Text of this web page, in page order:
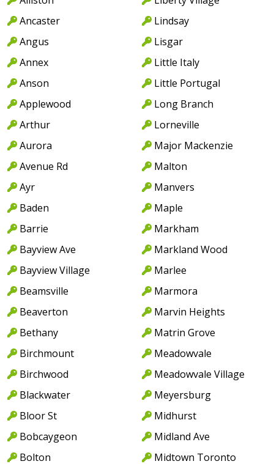
Ancaster
Angus
Annex
Anson
Applewood
Arthur
Aurora
Avenue Rd
Ayr
Baden
Barrie
Bayview Ave
Bayview Village
Beamsville
Beaverton
Bethany
Birchmount
Birchwood
Blackwater
Bloor St
Bobcaygeon
Bolton
Lindsay
Lisgar
Little Italy
Little Portugal
Long Branch
Lorneville
Major Mackenzie
Malton
Manvers
Maple
Markham
Markland Wood
Marlee
Marmora
Marvin Heights
Matrin Grove
Meadowvale
Meadowvale Village
Meyersburg
Midhurst
Midland Ave
Midtown Toronto